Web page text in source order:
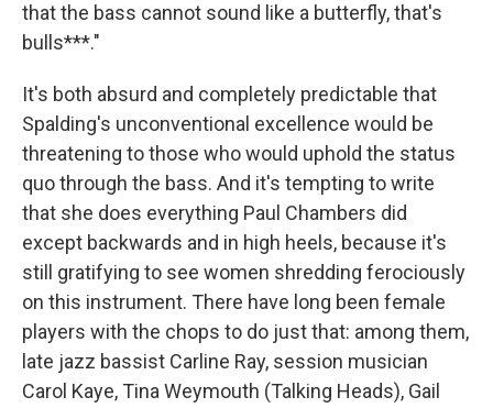
that the bass cannot sound like a butterfly, that's
bulls***."
It's both absurd and completely predictable that
Spalding's unconventional excellence would be
threatening to those who would uphold the status
quo through the bass. And it's tempting to write
that she does everything Paul Chambers did
except backwards and in high heels, because it's
still gratifying to see women shredding ferociously
on this instrument. There have long been female
players with the chops to do just that: among them,
late jazz bassist Carline Ray, session musician
Carol Kaye, Tina Weymouth (Talking Heads), Gail